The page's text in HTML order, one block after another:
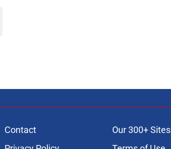
Contact
Our 300+ Sites